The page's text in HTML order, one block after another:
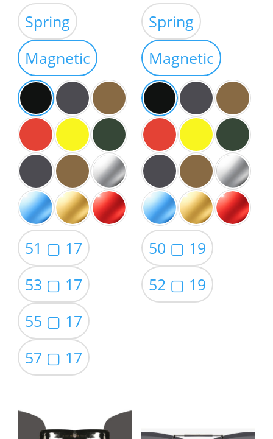
through
$59.00
Spring
Magnetic
51 ▢ 17
53 ▢ 17
55 ▢ 17
57 ▢ 17
through
$59.00
Spring
Magnetic
50 ▢ 19
52 ▢ 19